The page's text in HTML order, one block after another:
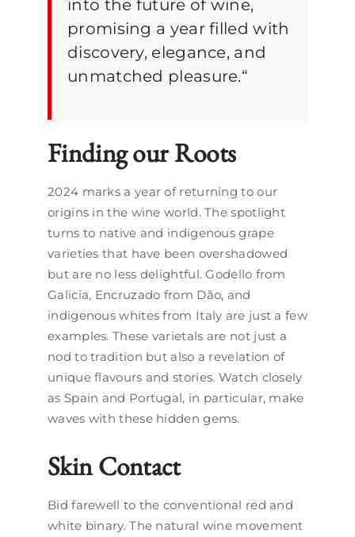
into the future of wine,
promising a year filled with
discovery, elegance, and
unmatched pleasure.“
Finding our Roots
2024 marks a year of returning to our
origins in the wine world. The spotlight
turns to native and indigenous grape
varieties that have been overshadowed
but are no less delightful. Godello from
Galicia, Encruzado from Dão, and
indigenous whites from Italy are just a few
examples. These varietals are not just a
nod to tradition but also a revelation of
unique flavours and stories. Watch closely
as Spain and Portugal, in particular, make
waves with these hidden gems.
Skin Contact
Bid farewell to the conventional red and
white binary. The natural wine movement